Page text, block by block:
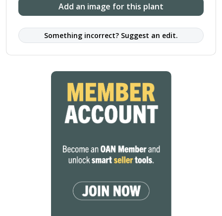
Add an image for this plant
Something incorrect? Suggest an edit.